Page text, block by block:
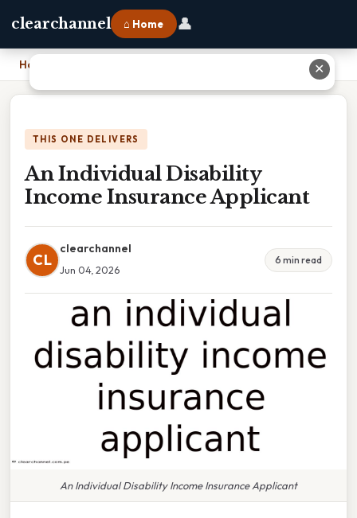
clearchannel ⌂ Home 👤
Home
THIS ONE DELIVERS
An Individual Disability
Income Insurance Applicant
CL
clearchannel
Jun 04, 2026
6 min read
An Individual Disability Income Insurance Applicant
✕